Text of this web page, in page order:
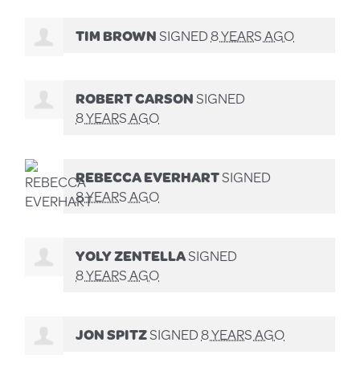
TIM BROWNSIGNED8 YEARS AGO
ROBERT CARSONSIGNED
8 YEARS AGO
REBECCA EVERHARTSIGNED
8 YEARS AGO
YOLY ZENTELLASIGNED
8 YEARS AGO
JON SPITZSIGNED8 YEARS AGO